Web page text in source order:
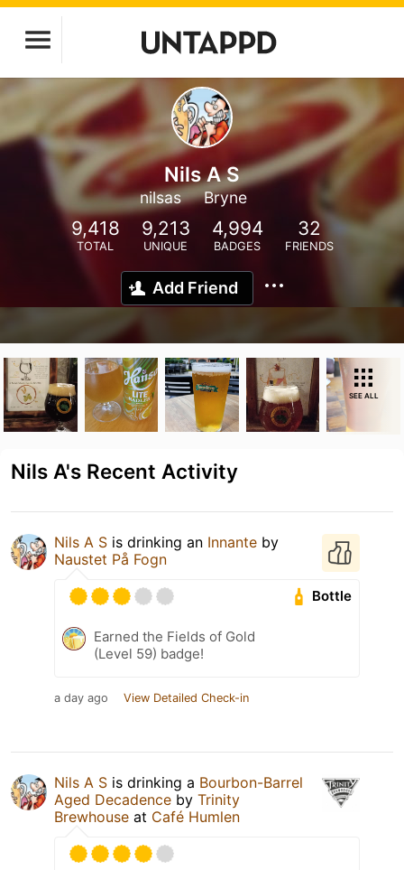
Nils A S
nilsas Bryne
9,418
TOTAL
9,213
UNIQUE
4,994
BADGES
32
FRIENDS
Add Friend
SEE ALL
Nils A's Recent Activity
Nils A S is drinking an Innante by
Naustet På Fogn
Bottle
Earned the Fields of Gold
(Level 59) badge!
a day ago View Detailed Check-in
Nils A S is drinking a Bourbon-Barrel
Aged Decadence by Trinity
Brewhouse at Café Humlen